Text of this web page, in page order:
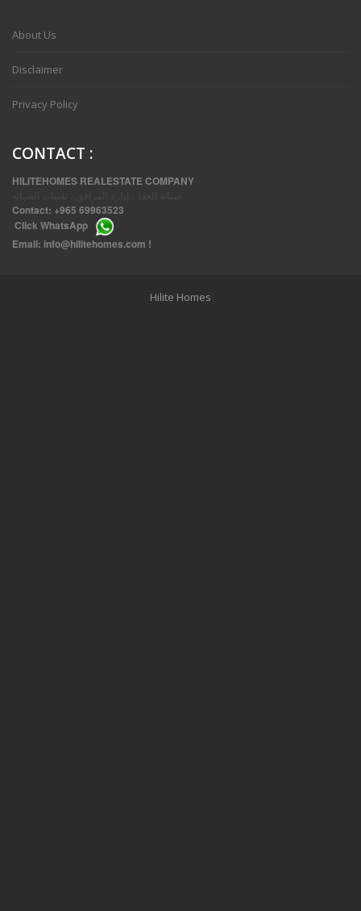
About Us
Disclaimer
Privacy Policy
CONTACT :
HILITEHOMES REALESTATE COMPANY
Contact: +965 69963523
Click WhatsApp
Email: info@hilitehomes.com !
Hilite Homes